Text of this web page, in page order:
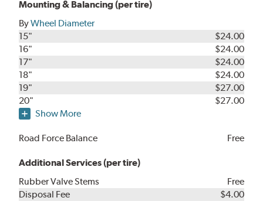
Mounting & Balancing (per tire)
ByWheel Diameter
15"
$24.00
16"
$24.00
17"
$24.00
18"
$24.00
19"
$27.00
20"
$27.00
Show More
Road Force Balance Free
Additional Services (per tire)
Rubber Valve Stems
Free
Disposal Fee
$4.00